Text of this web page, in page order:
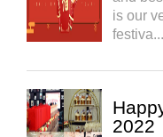
is our
festiva...
2022